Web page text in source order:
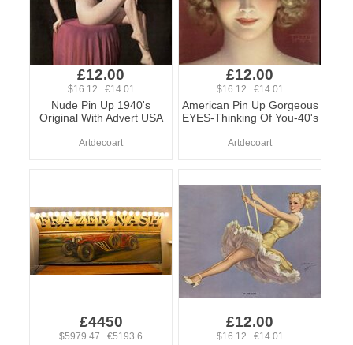
£12.00
$16.12 €14.01
Nude Pin Up 1940's
Original With Advert USA
Artdecoart
£12.00
$16.12 €14.01
American Pin Up Gorgeous
EYES-Thinking Of You-40's
Artdecoart
£4450
$5979.47 €5193.6
£12.00
$16.12 €14.01